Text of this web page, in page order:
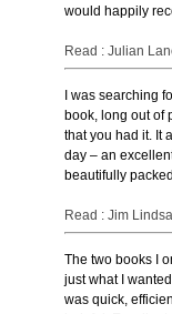
would happily
Read : Julian
I was searching
book, long out of
that you had it. It
day – an
beautifully
Read : Jim
The two books I
just what I
was quick,